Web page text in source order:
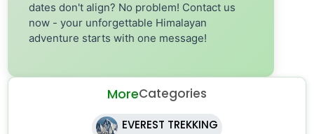
dates don't align? No problem! Contact us
now - your unforgettable Himalayan
adventure starts with one message!
MoreCategories
EVEREST TREKKING